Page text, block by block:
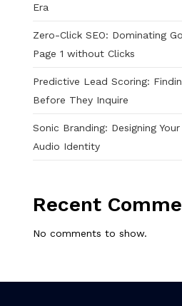
Era
Zero-Click SEO: Dominating
Page 1 without Clicks
Predictive Lead Scoring:
Before They Inquire
Sonic Branding: Designing Your
Audio Identity
Recent
No comments to show.